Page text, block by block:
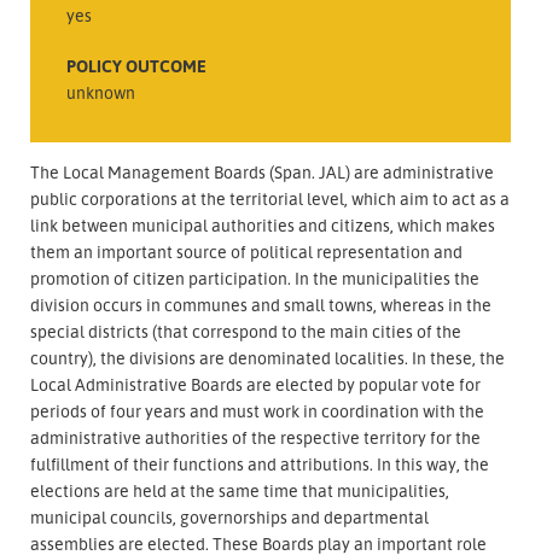
yes
POLICY OUTCOME
unknown
The Local Management Boards (Span. JAL) are administrative
public corporations at the territorial level, which aim to act as a
link between municipal authorities and citizens, which makes
them an important source of political representation and
promotion of citizen participation. In the municipalities the
division occurs in communes and small towns, whereas in the
special districts (that correspond to the main cities of the
country), the divisions are denominated localities. In these, the
Local Administrative Boards are elected by popular vote for
periods of four years and must work in coordination with the
administrative authorities of the respective territory for the
fulfillment of their functions and attributions. In this way, the
elections are held at the same time that municipalities,
municipal councils, governorships and departmental
assemblies are elected. These Boards play an important role